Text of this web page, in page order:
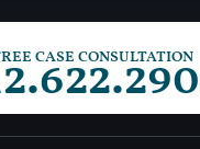
CASE CONSULTATION